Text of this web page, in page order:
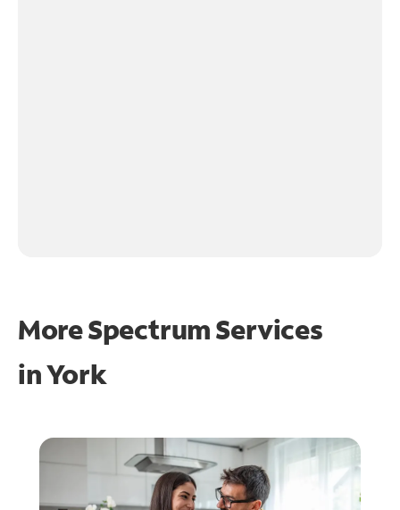
More Spectrum Services
inYork